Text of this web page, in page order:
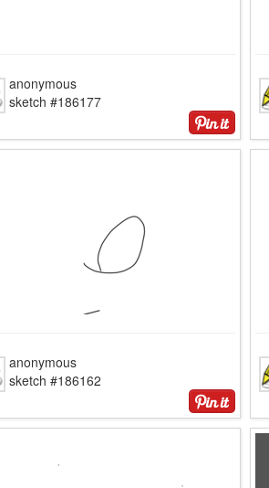
anonymous
sketch #186177
anonymous
sketch #186162